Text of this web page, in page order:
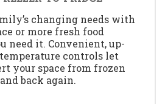
changing needs with
or more fresh food
need it. Convenient, up-
controls let
your space from frozen
back again.